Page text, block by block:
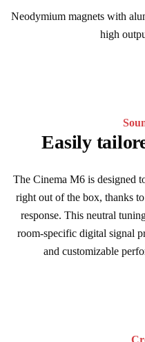
Neodymium magnets with
high
Easily
The Cinema M6 is designed
right out of the box, thanks
response. This neutral
room-specific digital signal
and customizable